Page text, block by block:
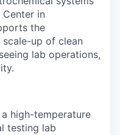
in
the
up of clean
lab operations,
high-temperature
testing lab